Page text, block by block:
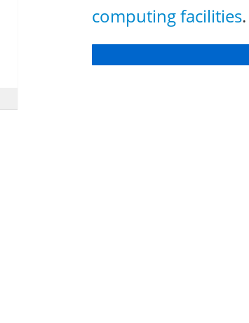
computing facilities.